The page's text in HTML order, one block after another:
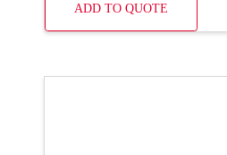
ADD TO QUOTE